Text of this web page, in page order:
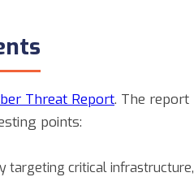
Threat Report. The report
points:
targeting critical